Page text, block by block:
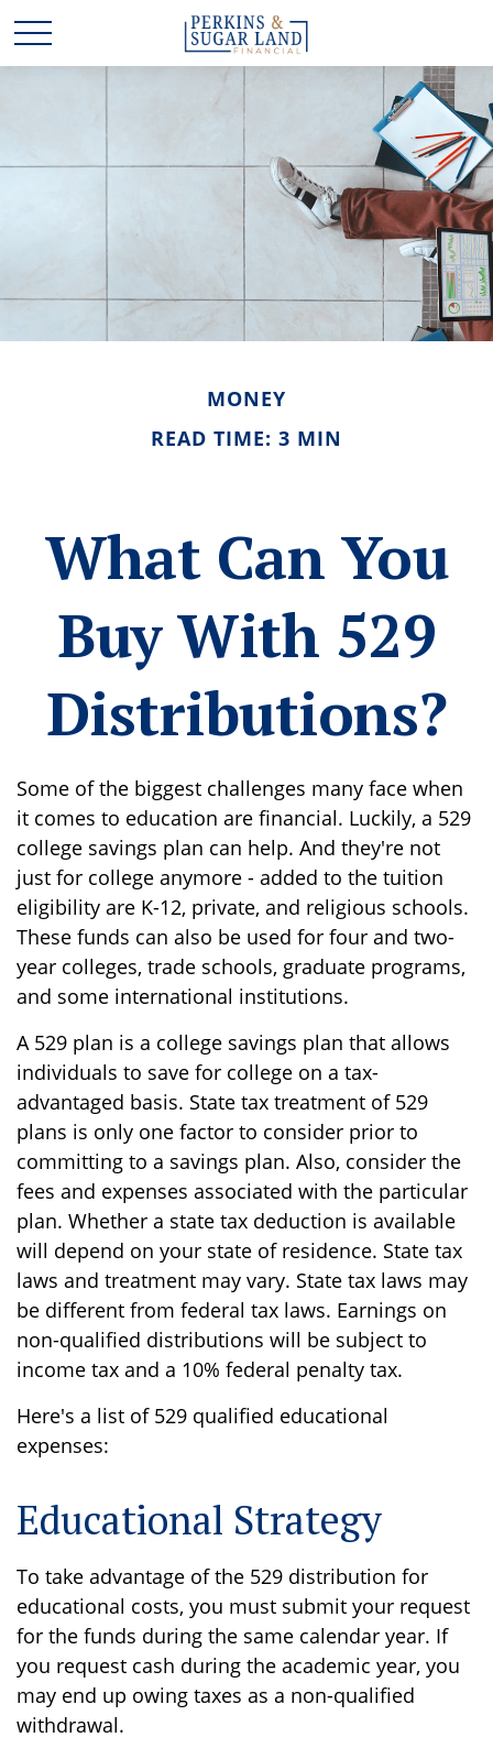
MONEY
READ TIME: 3 MIN
What Can You
Buy With 529
Distributions?
Some of the biggest challenges many face when
it comes to education are financial. Luckily, a 529
college savings plan can help. And they're not
just for college anymore - added to the tuition
eligibility are K-12, private, and religious schools.
These funds can also be used for four and two-
year colleges, trade schools, graduate programs,
and some international institutions.
A 529 plan is a college savings plan that allows
individuals to save for college on a tax-
advantaged basis. State tax treatment of 529
plans is only one factor to consider prior to
committing to a savings plan. Also, consider the
fees and expenses associated with the particular
plan. Whether a state tax deduction is available
will depend on your state of residence. State tax
laws and treatment may vary. State tax laws may
be different from federal tax laws. Earnings on
non-qualified distributions will be subject to
income tax and a 10% federal penalty tax.
Here's a list of 529 qualified educational
expenses:
Educational Strategy
To take advantage of the 529 distribution for
educational costs, you must submit your request
for the funds during the same calendar year. If
you request cash during the academic year, you
may end up owing taxes as a non-qualified
withdrawal.